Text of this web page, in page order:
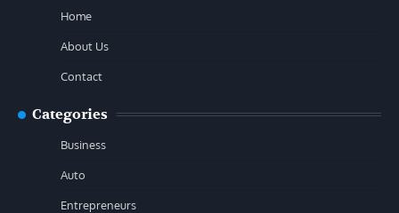
Home
About Us
Contact
Categories
Business
Auto
Entrepreneurs